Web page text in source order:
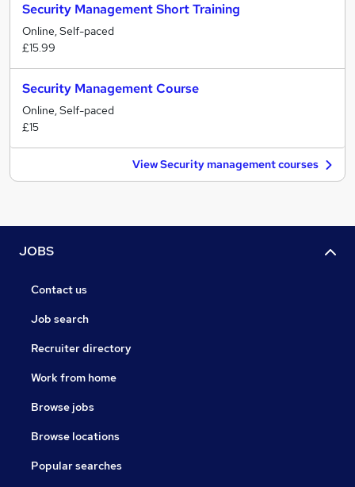
Security Management Short Training
Online, Self-paced
£15.99
Security Management Course
Online, Self-paced
£15
View Security management courses
JOBS
Contact us
Job search
Recruiter directory
Work from home
Browse jobs
Browse locations
Popular searches